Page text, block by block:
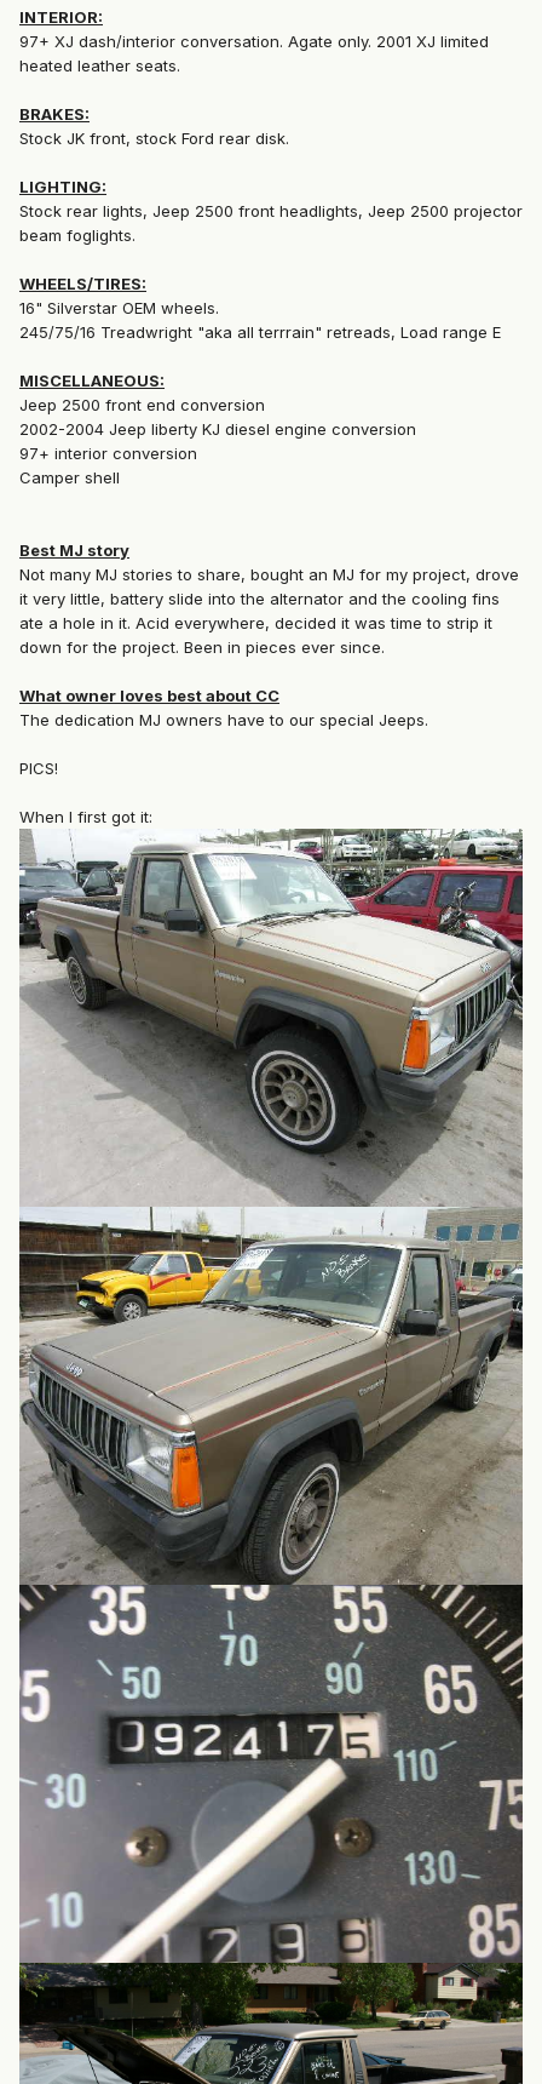
INTERIOR:
97+ XJ dash/interior conversation. Agate only. 2001 XJ limited
heated leather seats.
BRAKES:
Stock JK front, stock Ford rear disk.
LIGHTING:
Stock rear lights, Jeep 2500 front headlights, Jeep 2500 projector
beam foglights.
WHEELS/TIRES:
16" Silverstar OEM wheels.
245/75/16 Treadwright "aka all terrrain" retreads, Load range E
MISCELLANEOUS:
Jeep 2500 front end conversion
2002-2004 Jeep liberty KJ diesel engine conversion
97+ interior conversion
Camper shell
Best MJ story
Not many MJ stories to share, bought an MJ for my project, drove
it very little, battery slide into the alternator and the cooling fins
ate a hole in it. Acid everywhere, decided it was time to strip it
down for the project. Been in pieces ever since.
What owner loves best about CC
The dedication MJ owners have to our special Jeeps.
PICS!
When I first got it: